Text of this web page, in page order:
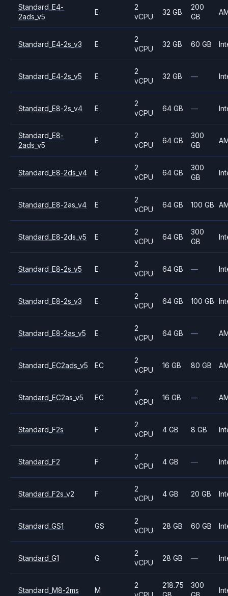
Standard_E4-
2ads_v5
E
2
vCPU
32 GB
200
GB
Standard_E4-2s_v3 E
2
vCPU
32 GB 60 GB
Standard_E4-2s_v5 E
2
vCPU
32 GB —
Standard_E8-2s_v4 E
2
vCPU
64 GB —
Standard_E8-
2ads_v5
E
2
vCPU
64 GB
300
GB
Standard_E8-2ds_v4 E
2
vCPU
64 GB
300
GB
Standard_E8-2as_v4 E
2
vCPU
64 GB 100 GB
Standard_E8-2ds_v5 E
2
vCPU
64 GB
300
GB
Standard_E8-2s_v5 E
2
vCPU
64 GB —
Standard_E8-2s_v3 E
2
vCPU
64 GB 100 GB
Standard_E8-2as_v5 E
2
vCPU
64 GB —
Standard_EC2ads_v5 EC
2
vCPU
16 GB 80 GB
Standard_EC2as_v5 EC
2
vCPU
16 GB —
Standard_F2s F
2
vCPU
4 GB 8 GB
Standard_F2 F
2
vCPU
4 GB —
Standard_F2s_v2 F
2
vCPU
4 GB 20 GB
Standard_GS1 GS
2
vCPU
28 GB 60 GB
Standard_G1 G
2
vCPU
28 GB —
Standard_M8-2ms M
2
218.75
300